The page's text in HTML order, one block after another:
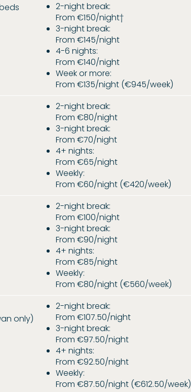
2-night break:
From €150/night†
3-night break:
From €145/night
4-6 nights:
From €140/night
Week or more:
From €135/night (€945/week)
2-night break:
From €80/night
3-night break:
From €70/night
4+ nights:
From €65/night
Weekly:
From €60/night (€420/week)
2-night break:
From €100/night
3-night break:
From €90/night
4+ nights:
From €85/night
Weekly:
From €80/night (€560/week)
only)
2-night break:
From €107.50/night
3-night break:
From €97.50/night
4+ nights:
From €92.50/night
Weekly:
From €87.50/night (€612.50/week)